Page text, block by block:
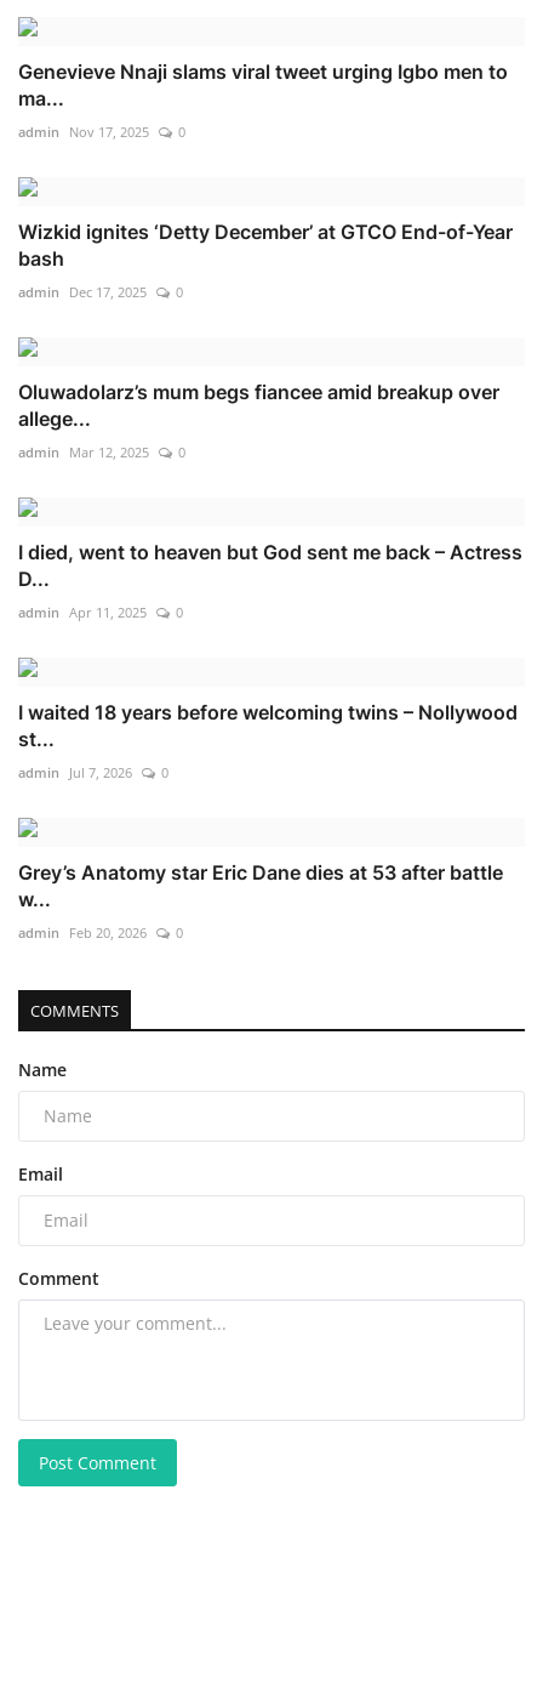
Genevieve Nnaji slams viral tweet urging Igbo men to
ma...
admin Nov 17, 2025 0
Wizkid ignites ‘Detty December’ at GTCO End-of-Year
bash
admin Dec 17, 2025 0
Oluwadolarz’s mum begs fiancee amid breakup over
allege...
admin Mar 12, 2025 0
I died, went to heaven but God sent me back – Actress
D...
admin Apr 11, 2025 0
I waited 18 years before welcoming twins – Nollywood
st...
admin Jul 7, 2026 0
Grey’s Anatomy star Eric Dane dies at 53 after battle
w...
admin Feb 20, 2026 0
COMMENTS
Name
Email
Comment
Post Comment